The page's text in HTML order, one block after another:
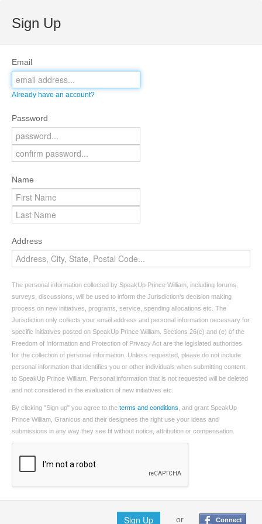
Sign Up
Email
Already have an account?
Password
Name
Address
The personal information collected by SpeakUp Prince William, including forums,
surveys, discussions, will be used to inform the Jurisdiction’s decision making
process on new initiatives, programs, service, spending allocations etc. The
Jurisdiction only collects your email address and personal information necessary for
specific initiatives posted on SpeakUp Prince William. Sections 26(c) and (e) of the
Freedom of Information and Protection of Privacy Act are the legislated authorities
for the collection of personal information. Unless requested, please do not include
personal information that identifies you or other individuals when submitting content
to SpeakUp Prince William. Personal information that is not requested will be deleted
and not considered in the evaluation of new initiatives etc.
By clicking "Sign up" you agree to the terms and conditions , and grant SpeakUp
Prince William, Granicus and their designees the right use your ideas and
submissions in any way they see fit without notice, attribution or compensation.
Sign Up or Connect